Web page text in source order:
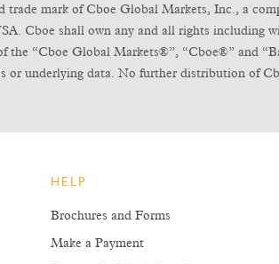
trade mark of Cboe Global Markets, Inc., a
Cboe shall own any and all rights
the “Cboe Global Markets®”, “Cboe®” and
or underlying data. No further distribution of
HELP
Brochures and Forms
Make a Payment